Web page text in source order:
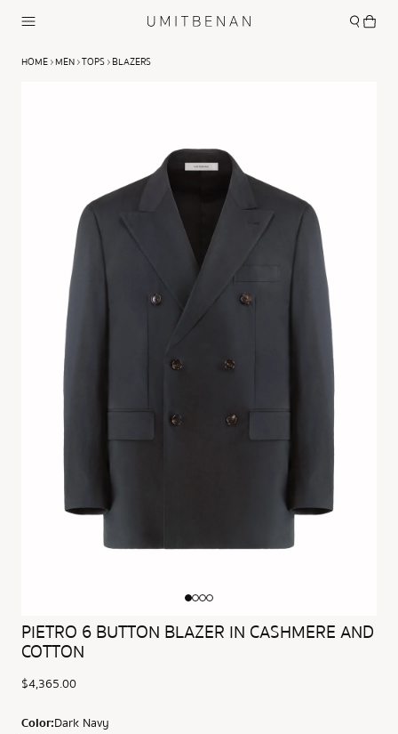
HOME MEN TOPS BLAZERS
PIETRO 6 BUTTON BLAZER IN CASHMERE AND
COTTON
$4,365.00
Color:Dark Navy